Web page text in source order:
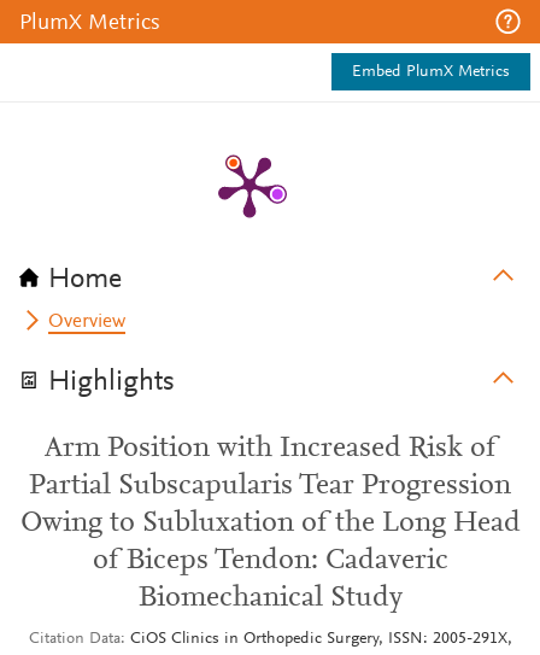
PlumX Metrics
Embed PlumX Metrics
Home
Overview
Highlights
Arm Position with Increased Risk of
Partial Subscapularis Tear Progression
Owing to Subluxation of the Long Head
of Biceps Tendon: Cadaveric
Biomechanical Study
Citation Data
CiOS Clinics in Orthopedic Surgery, ISSN: 2005-291X,